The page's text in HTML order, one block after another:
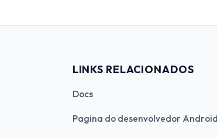
LINKS RELACIONADOS
Docs
Pagina do desenvolvedor Android